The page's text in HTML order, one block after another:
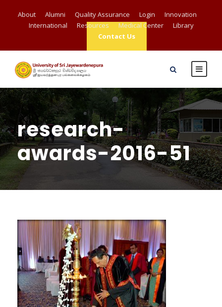
About Alumni Quality Assurance Login
Innovation
International
Resources Medical Center
Library
Contact Us
research-
awards-2016-51